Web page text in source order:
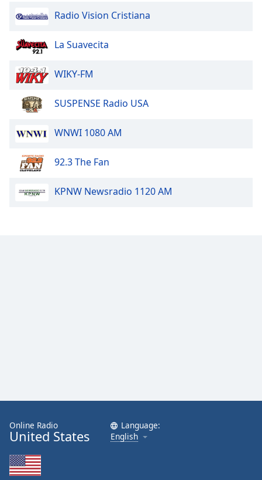
Color
Opacity
Font
Text
Font
Radio Vision Cristiana
La Suavecita
WIKY-FM
SUSPENSE Radio USA
WNWI 1080 AM
92.3 The Fan
KPNW Newsradio 1120 AM
Online Radio
United States
Language:
English